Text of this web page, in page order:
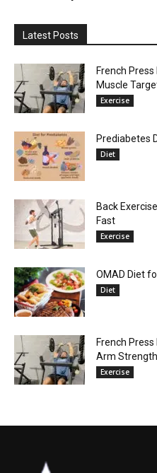
Latest Posts
French
Muscle
Exercise
Prediabetes
Diet
Back
Fast
Exercise
OMAD Diet
Diet
French
Arm Strength
Exercise